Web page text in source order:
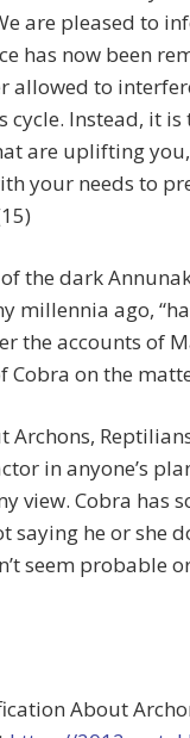
are pleased to
has now been
allowed to
cycle. Instead, it is
are uplifting
your needs to
the dark
millennia ago,
the accounts of
Cobra on the
Archons,
in anyone’s
view. Cobra has
saying he or she
seem probable
About